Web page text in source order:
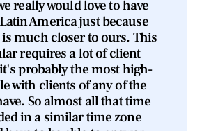
really would love to have
America just because
much closer to ours. This
requires a lot of client
probably the most high-
with clients of any of the
So almost all that time
in a similar time zone